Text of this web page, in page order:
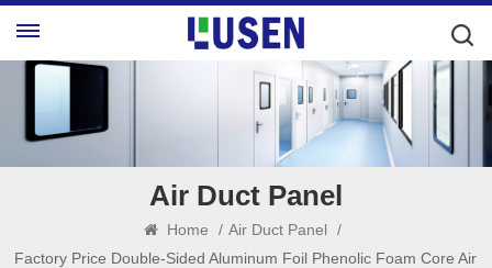
Air Duct Panel
Home / Air Duct Panel
/
Factory Price Double-Sided Aluminum Foil Phenolic Foam Core Air